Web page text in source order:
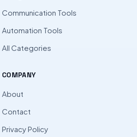
Communication Tools
Automation Tools
All Categories
COMPANY
About
Contact
Privacy Policy